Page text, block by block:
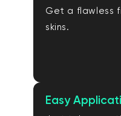
Get a flawless
skins.
Easy